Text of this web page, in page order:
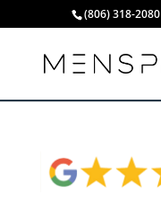
(806) 318-2080